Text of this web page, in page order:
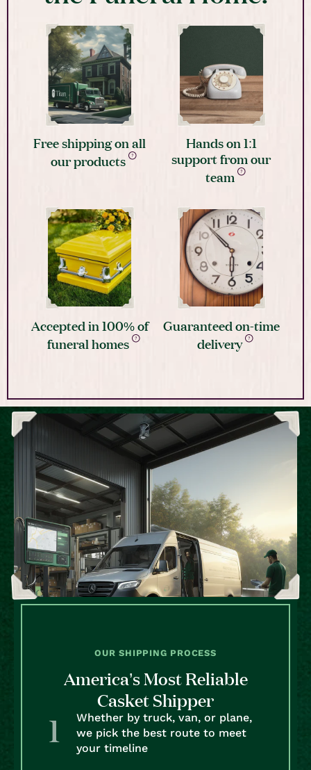
Free shipping on all
our products
Hands on 1:1
support from our
team
Accepted in 100% of
funeral homes
Guaranteed on-time
delivery
OUR SHIPPING PROCESS
America’s Most Reliable
Casket Shipper
Whether by truck, van, or plane,
we pick the best route to meet
your timeline